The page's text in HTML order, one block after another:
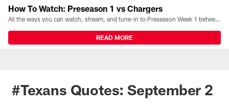
How To Watch: Preseason 1 vs Chargers
All the ways you can watch, stream, and tune-in to Preseason Week 1 between the Texans and the Los Angeles Chargers at Reliant Stadium on August 13.
READ MORE
#Texans Quotes: September 2